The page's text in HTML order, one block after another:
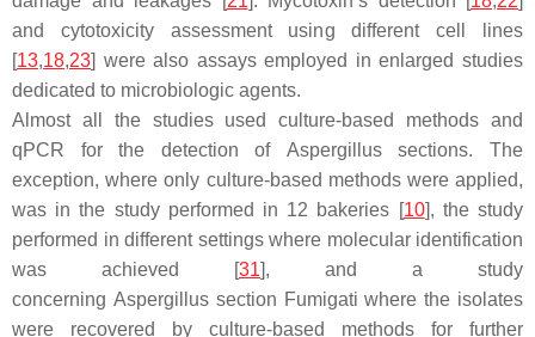
and cytotoxicity assessment using different cell lines
[13,18,23] were also assays employed in enlarged studies
dedicated to microbiologic agents.
Almost all the studies used culture-based methods and
qPCR for the detection of Aspergillussections. The
exception, where only culture-based methods were applied,
was in the study performed in 12 bakeries [10], the study
performed in different settings where molecular identification
was achieved [31], and a study
concerning Aspergillussection Fumigati where the isolates
were recovered by culture-based methods for further